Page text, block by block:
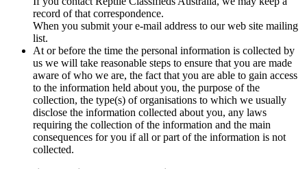
record of that correspondence.
When you submit your e-mail address to our web site mailing
list.
At or before the time the personal information is collected by
us we will take reasonable steps to ensure that you are made
aware of who we are, the fact that you are able to gain access
to the information held about you, the purpose of the
collection, the type(s) of organisations to which we usually
disclose the information collected about you, any laws
requiring the collection of the information and the main
consequences for you if all or part of the information is not
collected.